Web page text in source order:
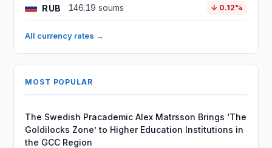
RUB 146.19 soums ↓ 0.12%
All currency rates →
MOST POPULAR
The Swedish Pracademic Alex Matrsson Brings ‘The
Goldilocks Zone’ to Higher Education Institutions in
the GCC Region